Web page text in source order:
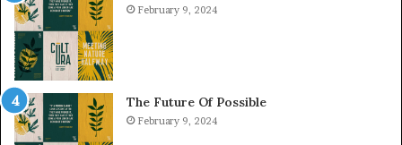
February 9, 2024
The Future Of Possible
February 9, 2024